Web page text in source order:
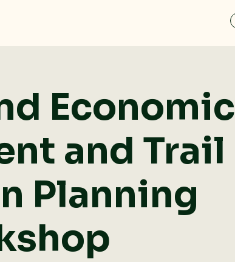
Economic
and Trail
Planning